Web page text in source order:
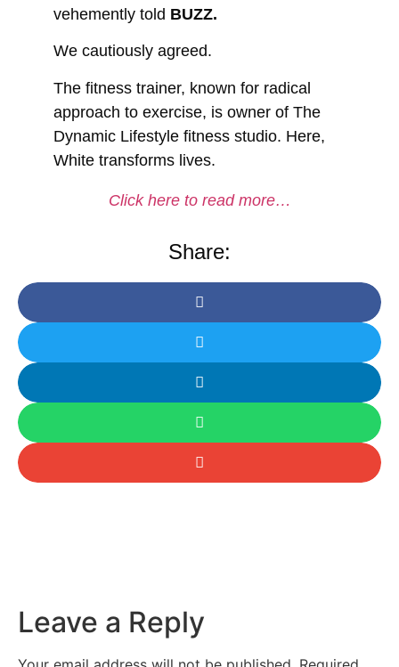
vehemently told BUZZ.
We cautiously agreed.
The fitness trainer, known for radical
approach to exercise, is owner of The
Dynamic Lifestyle fitness studio. Here,
White transforms lives.
Click here to read more…
Share:
Leave a Reply